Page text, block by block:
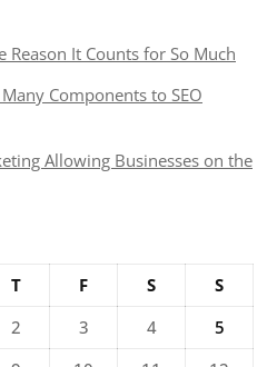
Reason It Counts for So Much
Components to SEO
Allowing Businesses on the
T F S
S
2 3 4
5